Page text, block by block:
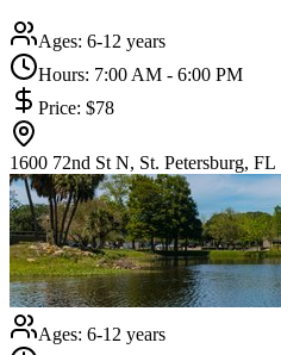
Ages: 6-12 years
Hours: 7:00 AM - 6:00 PM
Price: $78
1600 72nd St N, St. Petersburg, FL
Ages: 6-12 years